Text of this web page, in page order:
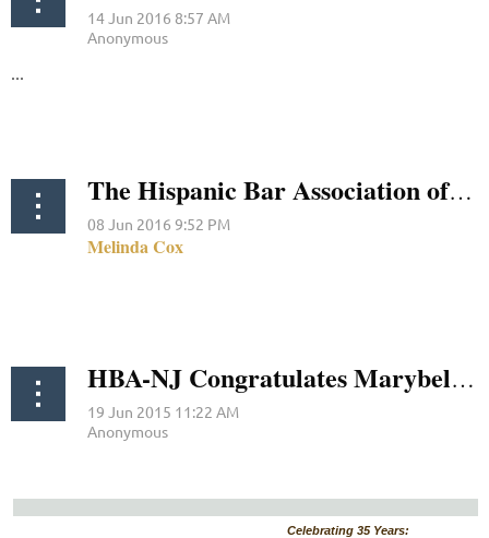
...
The Hispanic Bar Association of New Jersey Condemns Donald Trump’s Attack on Judge Gonzalo Curiel
HBA-NJ Congratulates Marybel Mercado-Ramirez, Diane E. Montes-Infante and Camelia M. Valdes on their Respective Judicial and Prosecutorial Appointment Nominations
Celebrating 35 Years: